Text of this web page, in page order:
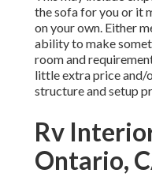
the sofa for you or it
on your own. Either
ability to make
room and
little extra price and/
structure and setup
Rv
Ontario,